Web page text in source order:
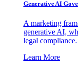
Generative AI
A marketing
generative AI,
legal compliance.
Learn More